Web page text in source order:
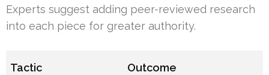
Experts suggest adding peer-reviewed research
into each piece for greater authority.
Tactic Outcome